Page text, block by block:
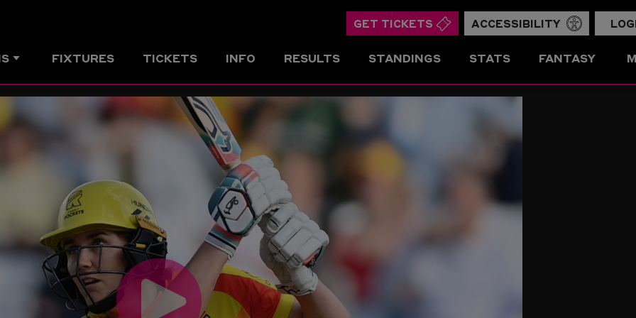
GET TICKETS ACCESSIBILITY
FIXTURES TICKETS INFO RESULTS STANDINGS STATS FANTASY